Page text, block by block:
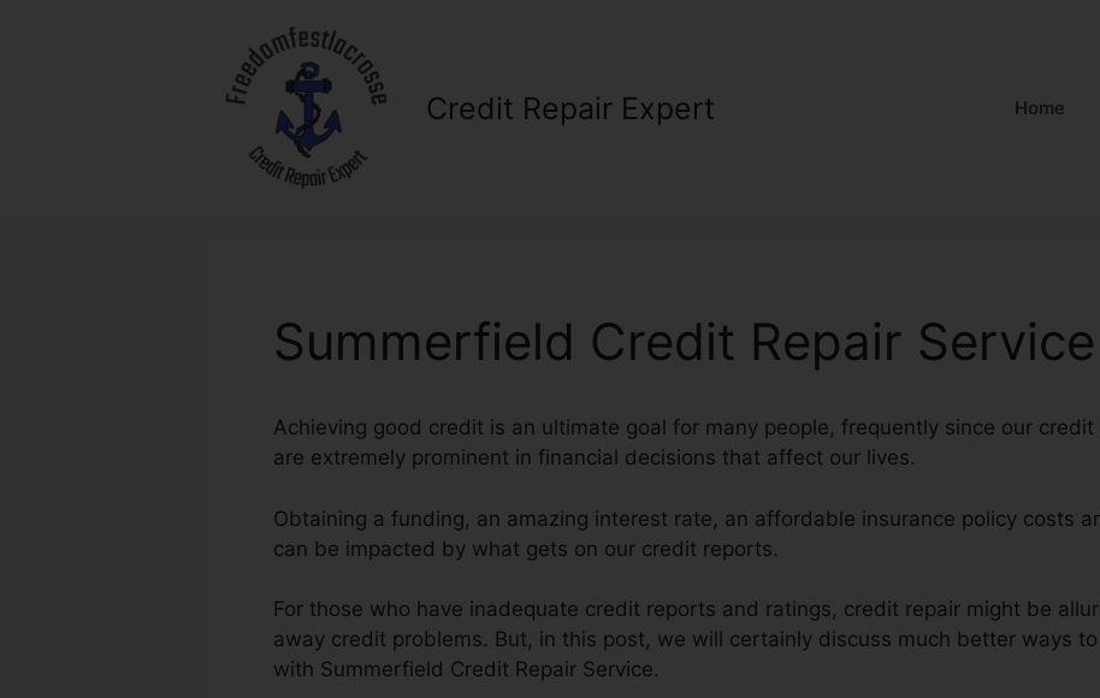
Credit Repair Expert Home
Summerfield Credit Repair Service
Achieving good credit is an ultimate goal for many people, frequently since our
are extremely prominent in financial decisions that affect our lives.
Obtaining a funding, an amazing interest rate, an affordable insurance policy costs
can be impacted by what gets on our credit reports.
For those who have inadequate credit reports and ratings, credit repair might be
away credit problems. But, in this post, we will certainly discuss much better ways
with Summerfield Credit Repair Service.